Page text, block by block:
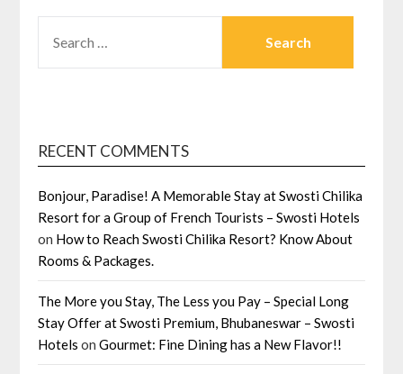
FOR:
RECENT COMMENTS
Bonjour, Paradise! A Memorable Stay at Swosti Chilika
Resort for a Group of French Tourists – Swosti Hotels
on How to Reach Swosti Chilika Resort? Know About
Rooms & Packages.
The More you Stay, The Less you Pay – Special Long
Stay Offer at Swosti Premium, Bhubaneswar – Swosti
Hotels onGourmet: Fine Dining has a New Flavor!!